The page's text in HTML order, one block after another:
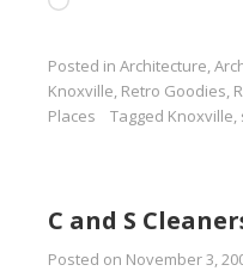
Posted in Architecture,
Knoxville, Retro Goodies,
Places
Tagged Knoxville,
C and S
Posted on November 3,